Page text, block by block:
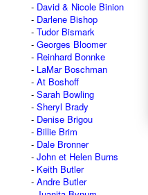
David & Nicole Binion
Darlene Bishop
Tudor Bismark
Georges Bloomer
Reinhard Bonnke
LaMar Boschman
At Boshoff
Sarah Bowling
Sheryl Brady
Denise Brigou
Billie Brim
Dale Bronner
John et Helen Burns
Keith Butler
Andre Butler